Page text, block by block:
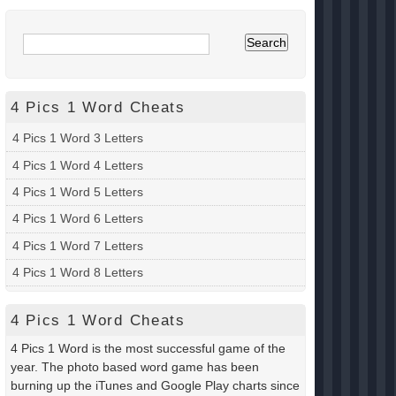
4 Pics 1 Word Cheats
4 Pics 1 Word 3 Letters
4 Pics 1 Word 4 Letters
4 Pics 1 Word 5 Letters
4 Pics 1 Word 6 Letters
4 Pics 1 Word 7 Letters
4 Pics 1 Word 8 Letters
4 Pics 1 Word Cheats
4 Pics 1 Word is the most successful game of the
year. The photo based word game has been
burning up the iTunes and Google Play charts since